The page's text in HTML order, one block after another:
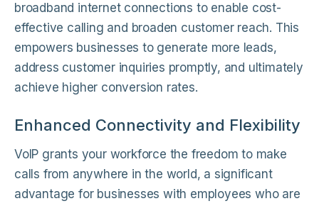
broadband internet connections to enable cost-
effective calling and broaden customer reach. This
empowers businesses to generate more leads,
address customer inquiries promptly, and ultimately
achieve higher conversion rates.
Enhanced Connectivity and Flexibility
VoIP grants your workforce the freedom to make
calls from anywhere in the world, a significant
advantage for businesses with employees who are